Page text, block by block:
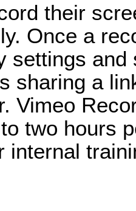
their
Once a
settings
sharing a
Vimeo
two hours
internal